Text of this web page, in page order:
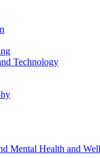
Technology
Mental Health and